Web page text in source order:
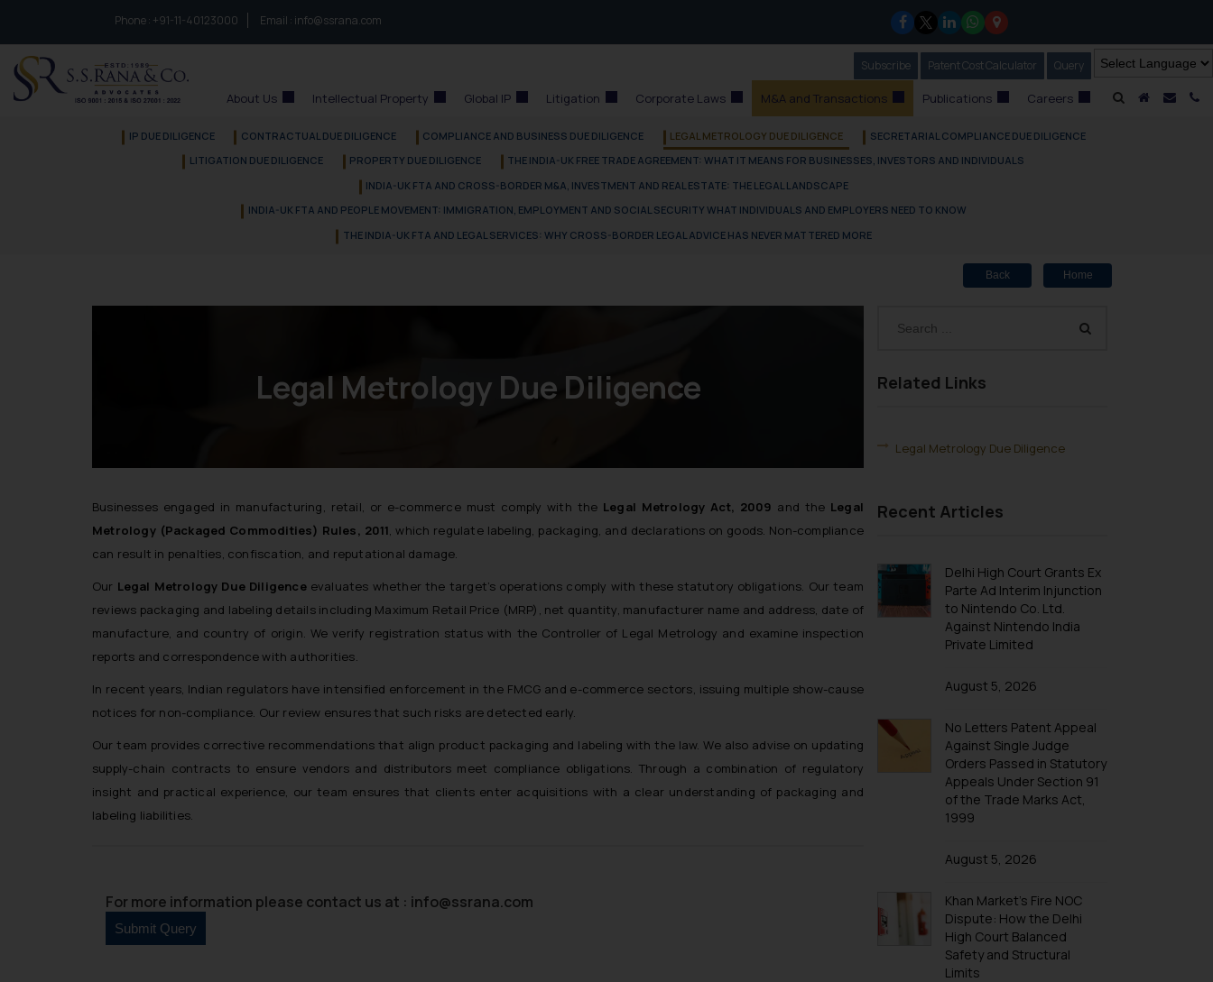
Phone : to connect with us call at:
+91-11-40123000 Email : info@ssrana.com
A HomeMail
Subscribe Our Newsletter
Patent Cost Calculator Our
Query
About Us Intellectual Property Global IP Litigation Corporate Laws M&A and Transactions Publications Careers
IP DUE DILIGENCE CONTRACTUAL DUE DILIGENCE COMPLIANCE AND BUSINESS DUE DILIGENCE LEGAL METROLOGY DUE DILIGENCE
SECRETARIAL COMPLIANCE DUE DILIGENCE
LITIGATION DUE DILIGENCE
PROPERTY DUE DILIGENCE
THE INDIA-UK FREE TRADE AGREEMENT: WHAT IT MEANS FOR BUSINESSES, INVESTORS AND INDIVIDUALS
INDIA-UK FTA AND CROSS-BORDER M&A, INVESTMENT AND REAL ESTATE: THE LEGAL LANDSCAPE
INDIA-UK FTA AND PEOPLE MOVEMENT: IMMIGRATION, EMPLOYMENT AND SOCIAL SECURITY WHAT INDIVIDUALS AND EMPLOYERS NEED TO KNOW
THE INDIA-UK FTA AND LEGAL SERVICES: WHY CROSS-BORDER LEGAL ADVICE HAS NEVER MATTERED MORE
Back Home
Related Links
Legal Metrology Due Diligence
Recent Articles
Delhi High Court Grants Ex
Parte Ad Interim Injunction
to Nintendo Co. Ltd.
Against Nintendo India
Private Limited
August 5, 2026
No Letters Patent Appeal
Against Single Judge
Orders Passed in Statutory
Appeals Under Section 91
of the Trade Marks Act,
1999
August 5, 2026
Khan Market’s Fire NOC
Dispute: How the Delhi
High Court Balanced
Safety and Structural
Limits
Legal Metrology Due Diligence
Businesses engaged in manufacturing, retail, or e-commerce must comply with the Legal Metrology Act, 2009 and the Legal
Metrology (Packaged Commodities) Rules, 2011 , which regulate labeling, packaging, and declarations on goods. Non-compliance
can result in penalties, confiscation, and reputational damage.
Our Legal Metrology Due Diligenceevaluates whether the target’s operations comply with these statutory obligations. Our team
reviews packaging and labeling details including Maximum Retail Price (MRP), net quantity, manufacturer name and address, date of
manufacture, and country of origin. We verify registration status with the Controller of Legal Metrology and examine inspection
reports and correspondence with authorities.
In recent years, Indian regulators have intensified enforcement in the FMCG and e-commerce sectors, issuing multiple show-cause
notices for non-compliance. Our review ensures that such risks are detected early.
Our team provides corrective recommendations that align product packaging and labeling with the law. We also advise on updating
supply-chain contracts to ensure vendors and distributors meet compliance obligations. Through a combination of regulatory
insight and practical experience, our team ensures that clients enter acquisitions with a clear understanding of packaging and
labeling liabilities.
For more information please contact us at : info@ssrana.com